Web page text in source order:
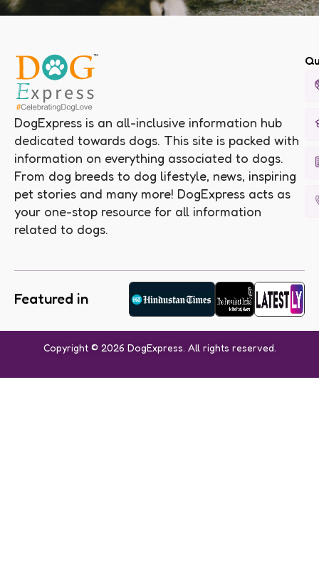
DogExpress is an all-inclusive information hub
dedicated towards dogs. This site is packed with
information on everything associated to dogs.
From dog breeds to dog lifestyle, news, inspiring
pet stories and many more! DogExpress acts as
your one-stop resource for all information
related to dogs.
Featured in
Copyright © 2026 DogExpress. All rights reserved.